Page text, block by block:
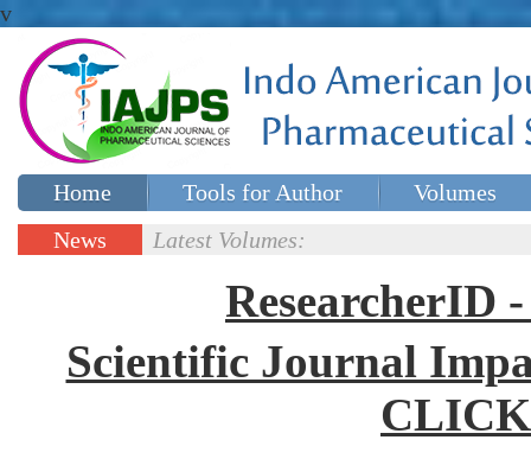
v
Home Tools for Author
Volumes
Special issues
News
Latest Volumes:
ResearcherID
Scientific Journal